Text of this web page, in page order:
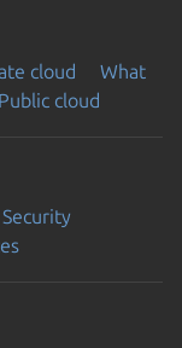
cloud
What
Public cloud
Security